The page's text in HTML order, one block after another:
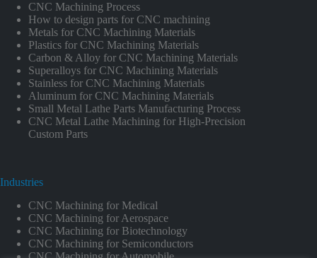
CNC Machining Process
How to design parts for CNC machining
Metals for CNC Machining Materials
Plastics for CNC Machining Materials
Carbon & Alloy for CNC Machining Materials
Superalloys for CNC Machining Materials
Stainless for CNC Machining Materials
Aluminum for CNC Machining Materials
Small Metal Lathe Parts Manufacturing Process
CNC Metal Lathe Machining for High-Precision
Custom Parts
Industries
CNC Machining for Medical
CNC Machining for Aerospace
CNC Machining for Biotechnology
CNC Machining for Semiconductors